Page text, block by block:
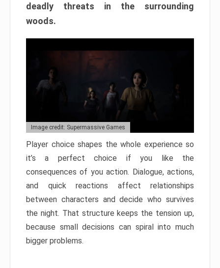
deadly threats in the surrounding
woods.
Image credit: Supermassive Games
Player choice shapes the whole experience so
it’s a perfect choice if you like the
consequences of you action. Dialogue, actions,
and quick reactions affect relationships
between characters and decide who survives
the night. That structure keeps the tension up,
because small decisions can spiral into much
bigger problems.